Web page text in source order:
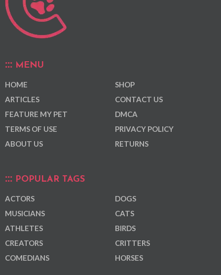
MENU
HOME
ARTICLES
FEATURE MY PET
TERMS OF USE
ABOUT US
SHOP
CONTACT US
DMCA
PRIVACY POLICY
RETURNS
POPULAR TAGS
ACTORS
MUSICIANS
ATHLETES
CREATORS
COMEDIANS
DOGS
CATS
BIRDS
CRITTERS
HORSES